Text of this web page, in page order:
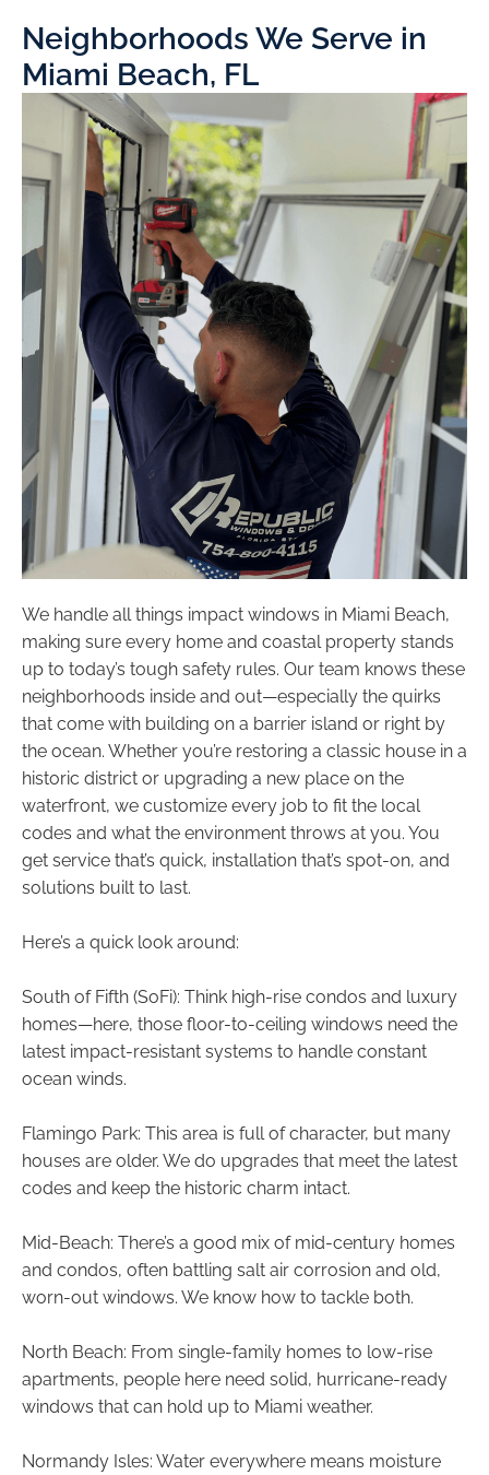
Neighborhoods We Serve in
Miami Beach, FL
We handle all things impact windows in Miami Beach,
making sure every home and coastal property stands
up to today’s tough safety rules. Our team knows these
neighborhoods inside and out—especially the quirks
that come with building on a barrier island or right by
the ocean. Whether you’re restoring a classic house in a
historic district or upgrading a new place on the
waterfront, we customize every job to fit the local
codes and what the environment throws at you. You
get service that’s quick, installation that’s spot-on, and
solutions built to last.
Here’s a quick look around:
South of Fifth (SoFi): Think high-rise condos and luxury
homes—here, those floor-to-ceiling windows need the
latest impact-resistant systems to handle constant
ocean winds.
Flamingo Park: This area is full of character, but many
houses are older. We do upgrades that meet the latest
codes and keep the historic charm intact.
Mid-Beach: There’s a good mix of mid-century homes
and condos, often battling salt air corrosion and old,
worn-out windows. We know how to tackle both.
North Beach: From single-family homes to low-rise
apartments, people here need solid, hurricane-ready
windows that can hold up to Miami weather.
Normandy Isles: Water everywhere means moisture